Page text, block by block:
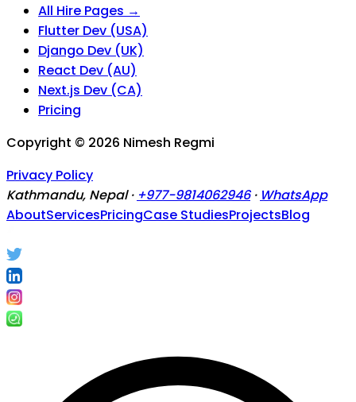
All Hire Pages →
Flutter Dev (USA)
Django Dev (UK)
React Dev (AU)
Next.js Dev (CA)
Pricing
Copyright © 2026 Nimesh Regmi
Privacy Policy
Kathmandu, Nepal · +977-9814062946 · WhatsApp
AboutServicesPricingCase StudiesProjectsBlog